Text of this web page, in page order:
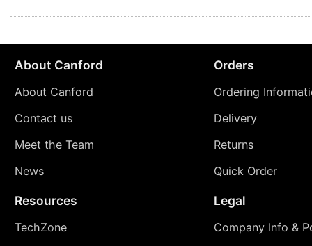
About Canford
About Canford
Contact us
Meet the Team
News
Orders
Ordering
Delivery
Returns
Quick Order
Resources
TechZone
Legal
Company Info &